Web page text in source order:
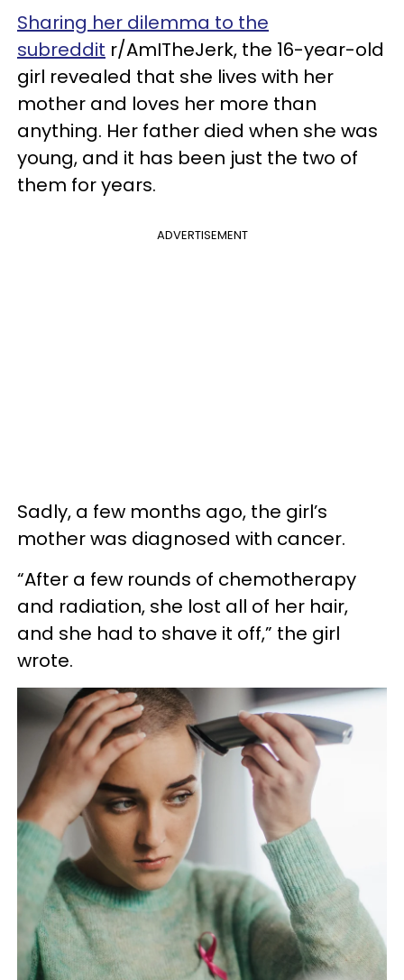
Sharing her dilemma to the
subreddit r/AmITheJerk, the 16-year-old
girl revealed that she lives with her
mother and loves her more than
anything. Her father died when she was
young, and it has been just the two of
them for years.
ADVERTISEMENT
Sadly, a few months ago, the girl’s
mother was diagnosed with cancer.
“After a few rounds of chemotherapy
and radiation, she lost all of her hair,
and she had to shave it off,” the girl
wrote.